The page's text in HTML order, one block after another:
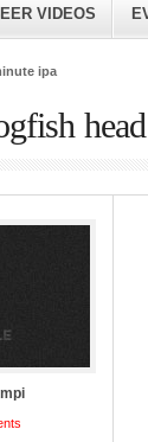
VIDEOS
ipa